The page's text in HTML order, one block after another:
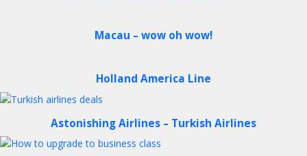
Macau – wow oh wow!
Holland America Line
Astonishing Airlines – Turkish Airlines